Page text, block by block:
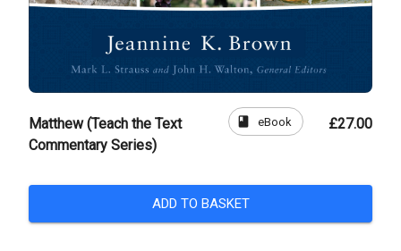
Matthew (Teach the Text
Commentary Series)
book eBook £27.00
ADD TO BASKET